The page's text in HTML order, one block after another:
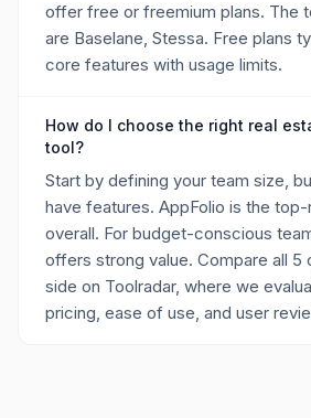
offer free or freemium plans. The
are Baselane, Stessa. Free plans
core features with usage limits.
How do I choose the right real
tool?
Start by defining your team size,
have features. AppFolio is the
overall. For budget-conscious
offers strong value. Compare all 5
side on Toolradar, where we
pricing, ease of use, and user